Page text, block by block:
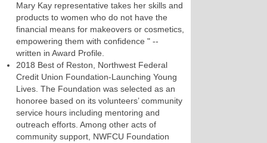
Mary Kay representative takes her skills and
products to women who do not have the
financial means for makeovers or cosmetics,
empowering them with confidence " --
written in Award Profile.
2018 Best of Reston, Northwest Federal
Credit Union Foundation-Launching Young
Lives. The Foundation was selected as an
honoree based on its volunteers’ community
service hours including mentoring and
outreach efforts. Among other acts of
community support, NWFCU Foundation